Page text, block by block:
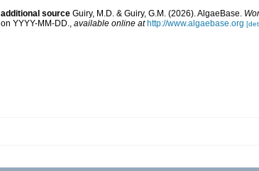
additional source Guiry, M.D. & Guiry, G.M. (2026). AlgaeBase.
on YYYY-MM-DD., available online at http://www.algaebase.org